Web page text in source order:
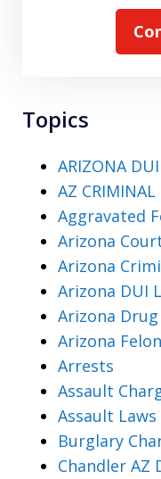
Topics
ARIZONA
AZ CRIMINAL
Aggravated
Arizona
Arizona
Arizona DUI
Arizona
Arizona
Arrests
Assault
Assault Laws
Burglary
Chandler AZ